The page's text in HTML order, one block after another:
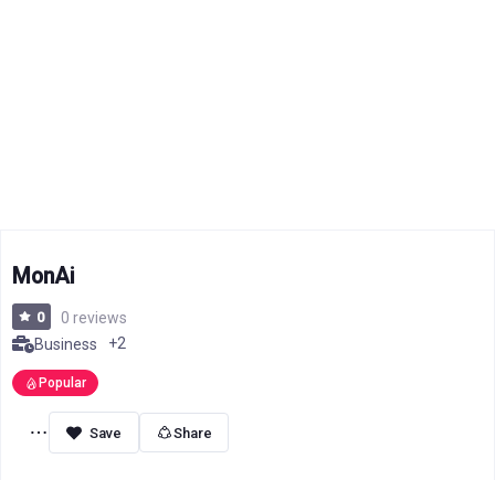
MonAi
0
0 reviews
Business
+2
Popular
Share